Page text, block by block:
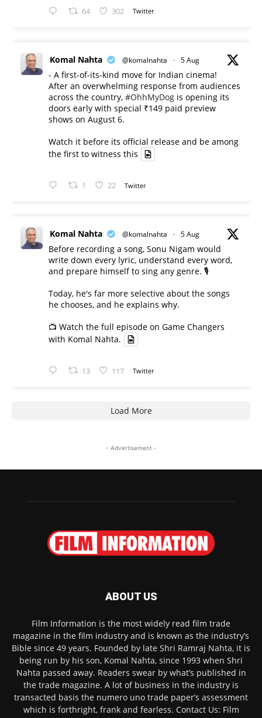
64 302 Twitter
Komal Nahta @komalnahta · 5 Aug
- A first-of-its-kind move for Indian cinema!
After an overwhelming response from audiences
across the country, #OhhMyDog is opening its
doors early with special ₹149 paid preview
shows on August 6.
Watch it before its official release and be among
the first to witness this
1 22 Twitter
Komal Nahta @komalnahta · 5 Aug
Before recording a song, Sonu Nigam would
write down every lyric, understand every word,
and prepare himself to sing any genre. 🎙️
Today, he's far more selective about the songs
he chooses, and he explains why.
📺 Watch the full episode on Game Changers
with Komal Nahta.
13 117 Twitter
Load More
- Advertisement -
ABOUT US
Film Information is the most widely read film trade
magazine in the film industry and is known as the industry’s
Bible since 49 years. Founded by late Shri Ramraj Nahta, it is
being run by his son, Komal Nahta, since 1993 when Shri
Nahta passed away. Readers swear by what’s published in
the trade magazine. A lot of business in the industry is
transacted basis the numero uno trade paper’s assessment
which is forthright, frank and fearless. Contact Us: Film